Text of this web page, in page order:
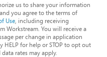
us to share your information
you agree to the terms of
Use , including receiving
Workstream. You will receive a
per change in application
HELP for help or STOP to opt out
rates may apply.